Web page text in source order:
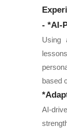
- *AI-
Using
based
AI-